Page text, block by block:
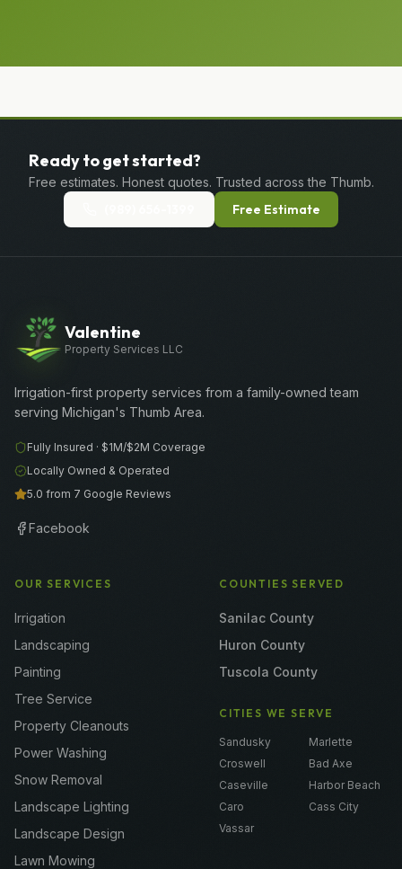
Ready to get started?
Free estimates. Honest quotes. Trusted across the Thumb.
Free Estimate
Valentine
Property Services LLC
Irrigation-first property services from a family-owned team
serving Michigan's Thumb Area.
Fully Insured · $1M/$2M Coverage
Locally Owned & Operated
5.0 from 7 Google Reviews
Facebook
OUR SERVICES
Irrigation
Landscaping
Painting
Tree Service
Property Cleanouts
Power Washing
Snow Removal
Landscape Lighting
Landscape Design
Lawn Mowing
COUNTIES SERVED
Sanilac County
Huron County
Tuscola County
CITIES WE SERVE
Sandusky
Marlette
Croswell
Bad Axe
Caseville
Harbor Beach
Caro
Cass City
Vassar